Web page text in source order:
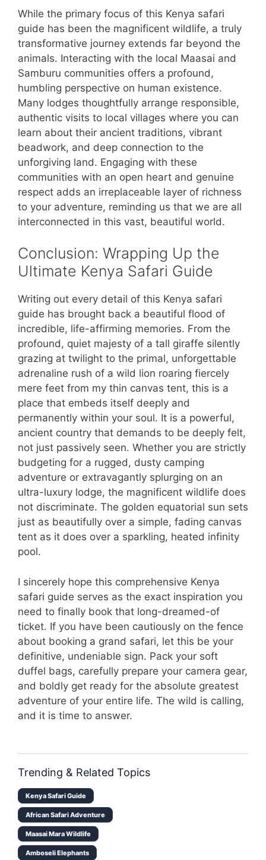
While the primary focus of this Kenya safari
guide has been the magnificent wildlife, a truly
transformative journey extends far beyond the
animals. Interacting with the local Maasai and
Samburu communities offers a profound,
humbling perspective on human existence.
Many lodges thoughtfully arrange responsible,
authentic visits to local villages where you can
learn about their ancient traditions, vibrant
beadwork, and deep connection to the
unforgiving land. Engaging with these
communities with an open heart and genuine
respect adds an irreplaceable layer of richness
to your adventure, reminding us that we are all
interconnected in this vast, beautiful world.
Conclusion: Wrapping Up the
Ultimate Kenya Safari Guide
Writing out every detail of this Kenya safari
guide has brought back a beautiful flood of
incredible, life-affirming memories. From the
profound, quiet majesty of a tall giraffe silently
grazing at twilight to the primal, unforgettable
adrenaline rush of a wild lion roaring fiercely
mere feet from my thin canvas tent, this is a
place that embeds itself deeply and
permanently within your soul. It is a powerful,
ancient country that demands to be deeply felt,
not just passively seen. Whether you are strictly
budgeting for a rugged, dusty camping
adventure or extravagantly splurging on an
ultra-luxury lodge, the magnificent wildlife does
not discriminate. The golden equatorial sun sets
just as beautifully over a simple, fading canvas
tent as it does over a sparkling, heated infinity
pool.
I sincerely hope this comprehensive Kenya
safari guide serves as the exact inspiration you
need to finally book that long-dreamed-of
ticket. If you have been cautiously on the fence
about booking a grand safari, let this be your
definitive, undeniable sign. Pack your soft
duffel bags, carefully prepare your camera gear,
and boldly get ready for the absolute greatest
adventure of your entire life. The wild is calling,
and it is time to answer.
Trending & Related Topics
Kenya Safari Guide
African Safari Adventure
Maasai Mara Wildlife
Amboseli Elephants